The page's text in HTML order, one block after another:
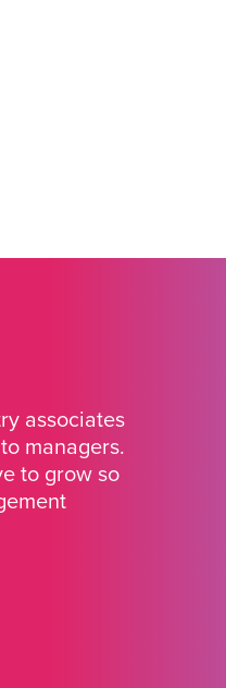
associates
managers.
to grow so